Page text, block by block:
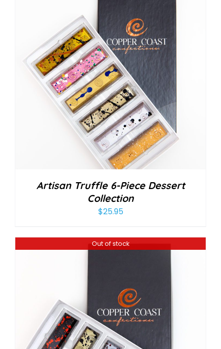
Artisan Truffle 6-Piece Dessert
Collection
$25.95
Out of stock